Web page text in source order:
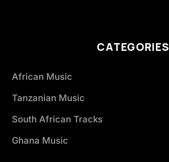
CATEGORIES
African Music
Tanzanian Music
South African Tracks
Ghana Music